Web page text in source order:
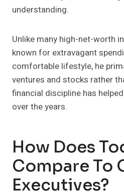
understanding.
Unlike many high-net-worth
known for extravagant
comfortable lifestyle, he
ventures and stocks rather
financial discipline has
over the years.
How Does
Compare To
Executives?